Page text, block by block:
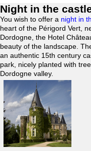
Night in the
You wish to offer a night in
heart of the Périgord Vert,
Dordogne, the Hotel
beauty of the landscape.
an authentic 15th century
park, nicely planted with
Dordogne valley.